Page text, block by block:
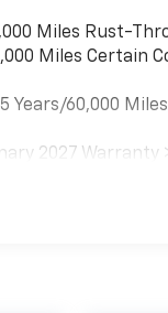
Miles Rust-
Miles Certain
Years/60,000
2027 Warranty
12 Months/